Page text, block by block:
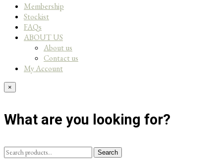
Membership
Stockist
FAQs
ABOUT US
About us
Contact us
My Account
×
What are you looking for?
Search
for:
Search